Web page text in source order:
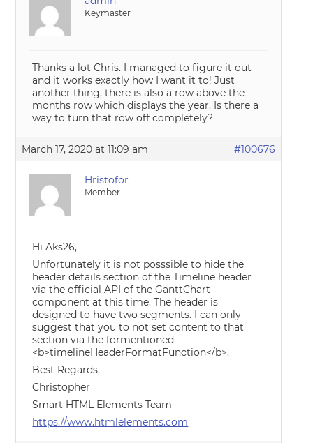
Keymaster
Thanks a lot Chris. I managed to figure it out
and it works exactly how I want it to! Just
another thing, there is also a row above the
months row which displays the year. Is there a
way to turn that row off completely?
March 17, 2020 at 11:09 am #100676
Hristofor
Member
Hi Aks26,
Unfortunately it is not posssible to hide the
header details section of the Timeline header
via the official API of the GanttChart
component at this time. The header is
designed to have two segments. I can only
suggest that you to not set content to that
section via the formentioned
<b>timelineHeaderFormatFunction</b>.
Best Regards,
Christopher
Smart HTML Elements Team
https://www.htmlelements.com